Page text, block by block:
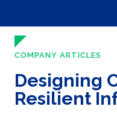
COMPANY ARTICLES
Designing
Resilient